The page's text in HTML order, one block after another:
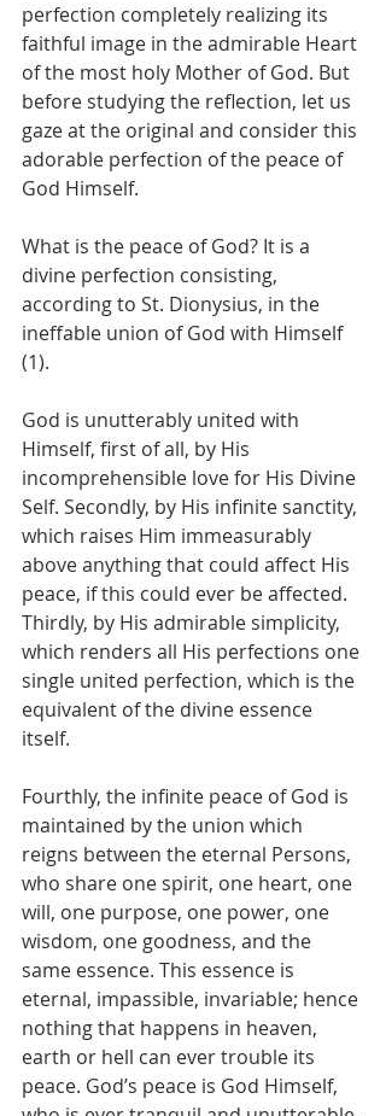
perfection completely realizing its
faithful image in the admirable Heart
of the most holy Mother of God. But
before studying the reflection, let us
gaze at the original and consider this
adorable perfection of the peace of
God Himself.
What is the peace of God? It is a
divine perfection consisting,
according to St. Dionysius, in the
ineffable union of God with Himself
(1).
God is unutterably united with
Himself, first of all, by His
incomprehensible love for His Divine
Self. Secondly, by His infinite sanctity,
which raises Him immeasurably
above anything that could affect His
peace, if this could ever be affected.
Thirdly, by His admirable simplicity,
which renders all His perfections one
single united perfection, which is the
equivalent of the divine essence
itself.
Fourthly, the infinite peace of God is
maintained by the union which
reigns between the eternal Persons,
who share one spirit, one heart, one
will, one purpose, one power, one
wisdom, one goodness, and the
same essence. This essence is
eternal, impassible, invariable; hence
nothing that happens in heaven,
earth or hell can ever trouble its
peace. God’s peace is God Himself,